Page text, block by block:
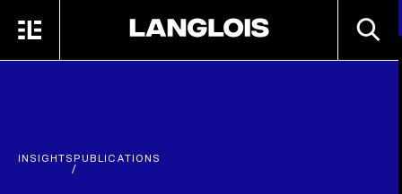
MENU
INSIGHTS
/
PUBLICATIONS